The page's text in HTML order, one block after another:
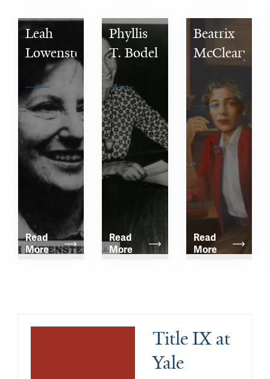
Leah
Lowenstein
Award
Read
More
Phyllis
T. Bodel
Lectureship
Read
More
Beatrix
McCleary
Read
More
Title IX at
Yale